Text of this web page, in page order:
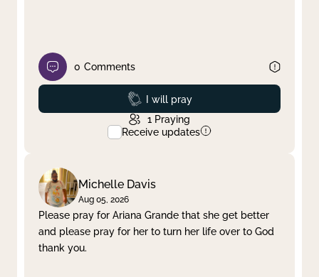
0 Comments
Prayed
I will pray
1 Praying
Receive updates
Michelle Davis
Aug 05, 2026
Please pray for Ariana Grande that she get better
and please pray for her to turn her life over to God
thank you.